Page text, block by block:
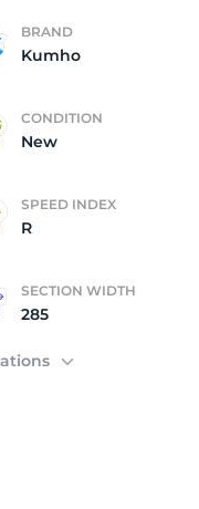
BRAND
Kumho
CONDITION
New
SPEED INDEX
R
SECTION WIDTH
285